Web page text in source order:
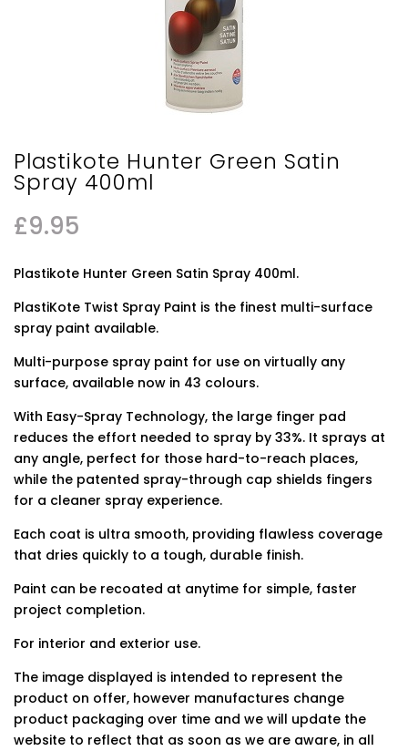
Plastikote Hunter Green Satin
Spray 400ml
£9.95
Plastikote Hunter Green Satin Spray 400ml.
PlastiKote Twist Spray Paint is the finest multi-surface
spray paint available.
Multi-purpose spray paint for use on virtually any
surface, available now in 43 colours.
With Easy-Spray Technology, the large finger pad
reduces the effort needed to spray by 33%. It sprays at
any angle, perfect for those hard-to-reach places,
while the patented spray-through cap shields fingers
for a cleaner spray experience.
Each coat is ultra smooth, providing flawless coverage
that dries quickly to a tough, durable finish.
Paint can be recoated at anytime for simple, faster
project completion.
For interior and exterior use.
The image displayed is intended to represent the
product on offer, however manufactures change
product packaging over time and we will update the
website to reflect that as soon as we are aware, in all